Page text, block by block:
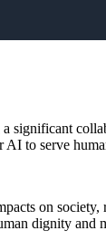
to serve
on
dignity and